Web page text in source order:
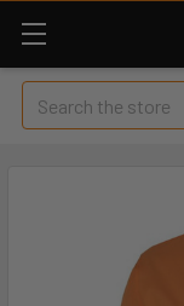
Search